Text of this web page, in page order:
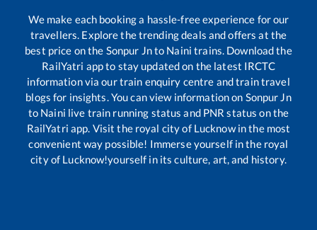
We make each booking a hassle-free experience for our
travellers. Explore the trending deals and offers at the
best price on the Sonpur Jnto Naini trains. Download the
RailYatri app to stay updated on the latest IRCTC
information via our train enquiry centre and train travel
blogs for insights. You can view information on Sonpur Jn
to Naini live train running status and PNR status on the
RailYatri app. Visit the royal city of Lucknow in the most
convenient way possible! Immerse yourself in the royal
city of Lucknow!yourself in its culture, art, and history.